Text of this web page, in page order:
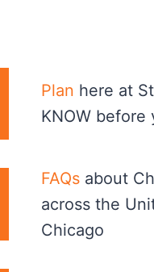
Plan here at
KNOW before
FAQs about
across the
Chicago